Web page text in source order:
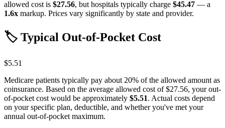
allowed cost is $27.56, but hospitals typically charge $45.47 — a
1.6x markup. Prices vary significantly by state and provider.
🏷️ Typical Out-of-Pocket Cost
$5.51
Medicare patients typically pay about 20% of the allowed amount as
coinsurance. Based on the average allowed cost of$27.56, your out-
of-pocket cost would be approximately $5.51. Actual costs depend
on your specific plan, deductible, and whether you've met your
annual out-of-pocket maximum.